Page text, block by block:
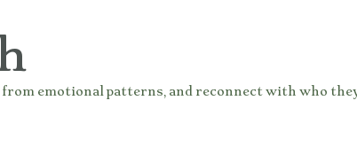
emotional patterns, and reconnect with who